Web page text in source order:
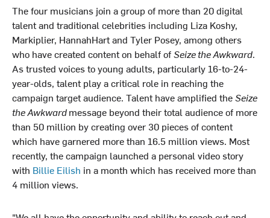
The four musicians join a group of more than 20 digital
talent and traditional celebrities including Liza Koshy,
Markiplier, HannahHart and Tyler Posey, among others
who have created content on behalf ofSeize the Awkward.
As trusted voices to young adults, particularly 16-to-24-
year-olds, talent play a critical role in reaching the
campaign target audience. Talent have amplified theSeize
the Awkwardmessage beyond their total audience of more
than 50 million by creating over 30 pieces of content
which have garnered more than 16.5 million views. Most
recently, the campaign launched a personal video story
with Billie Eilish in a month which has received more than
4 million views.